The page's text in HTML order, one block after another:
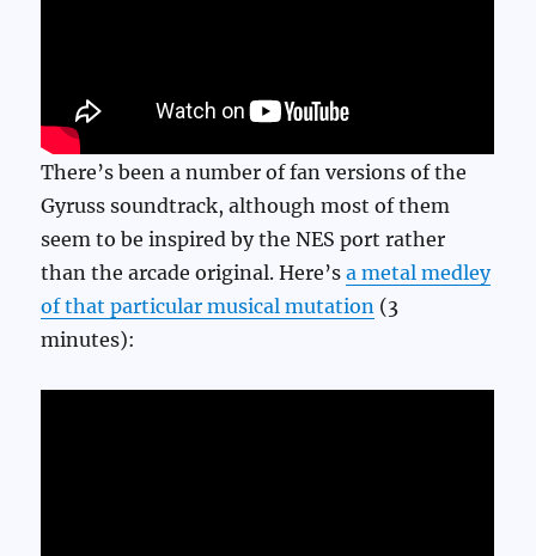
There’s been a number of fan versions of the
Gyruss soundtrack, although most of them
seem to be inspired by the NES port rather
than the arcade original. Here’sa metal medley
of that particular musical mutation (3
minutes):